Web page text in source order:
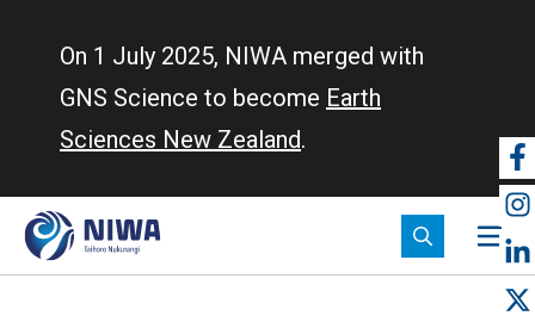
On 1 July 2025, NIWA merged with
GNS Science to become Earth
Sciences New Zealand.